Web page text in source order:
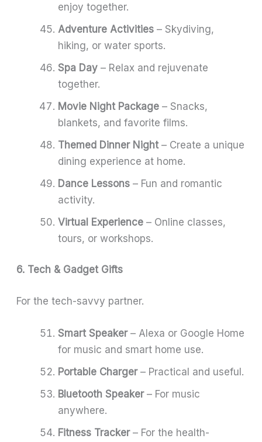
enjoy together.
Adventure Activities – Skydiving,
hiking, or water sports.
Spa Day – Relax and rejuvenate
together.
Movie Night Package – Snacks,
blankets, and favorite films.
Themed Dinner Night – Create a unique
dining experience at home.
Dance Lessons – Fun and romantic
activity.
Virtual Experience – Online classes,
tours, or workshops.
6. Tech & Gadget Gifts
For the tech-savvy partner.
Smart Speaker– Alexa or Google Home
for music and smart home use.
Portable Charger– Practical and useful.
Bluetooth Speaker– For music
anywhere.
Fitness Tracker– For the health-